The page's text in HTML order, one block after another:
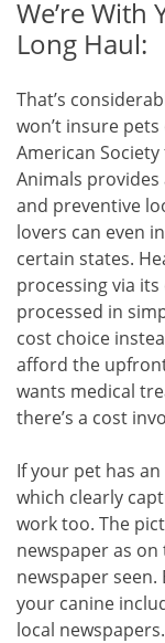
We’re With
Long Haul:
That’s
won’t insure
American
Animals provides
and preventive
lovers can even
certain states.
processing via
processed in
cost choice
afford the
wants medical
there’s a cost
If your pet has
which clearly
work too. The
newspaper as
newspaper
your canine
local newspapers.